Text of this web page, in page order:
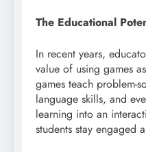
The Educational
In recent years,
value of using games
games teach problem-
language skills, and
learning into an
students stay engaged